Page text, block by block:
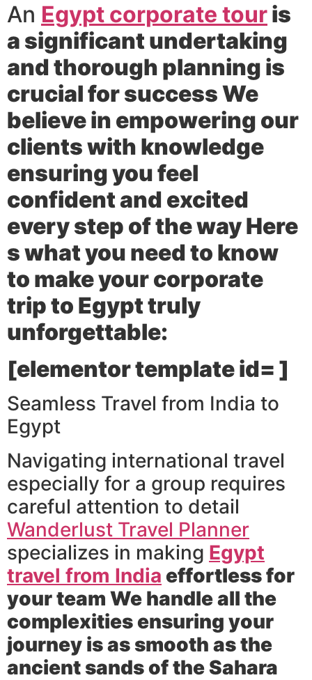
An Egypt corporate touris
a significant undertaking
and thorough planning is
crucial for success We
believe in empowering our
clients with knowledge
ensuring you feel
confident and excited
every step of the way Here
s what you need to know
to make your corporate
trip to Egypt truly
unforgettable:
[elementor template id= ]
Seamless Travel from India to
Egypt
Navigating international travel
especially for a group requires
careful attention to detail
Wanderlust Travel Planner
specializes in making Egypt
travel from India effortless for
your team We handle all the
complexities ensuring your
journey is as smooth as the
ancient sands of the Sahara